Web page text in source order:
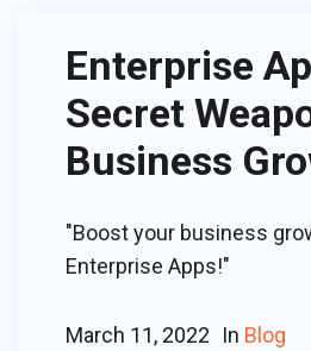
Enterprise
Secret
Business
"Boost your business
Enterprise Apps!"
March 11, 2022 In Blog